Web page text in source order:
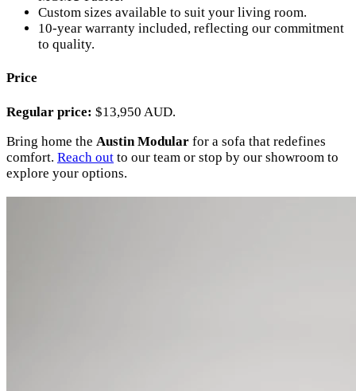
Custom sizes available to suit your living room.
10-year warranty included, reflecting our commitment
to quality.
Price
Regular price: $13,950 AUD.
Bring home the Austin Modular for a sofa that redefines
comfort. Reach out to our team or stop by our showroom to
explore your options.